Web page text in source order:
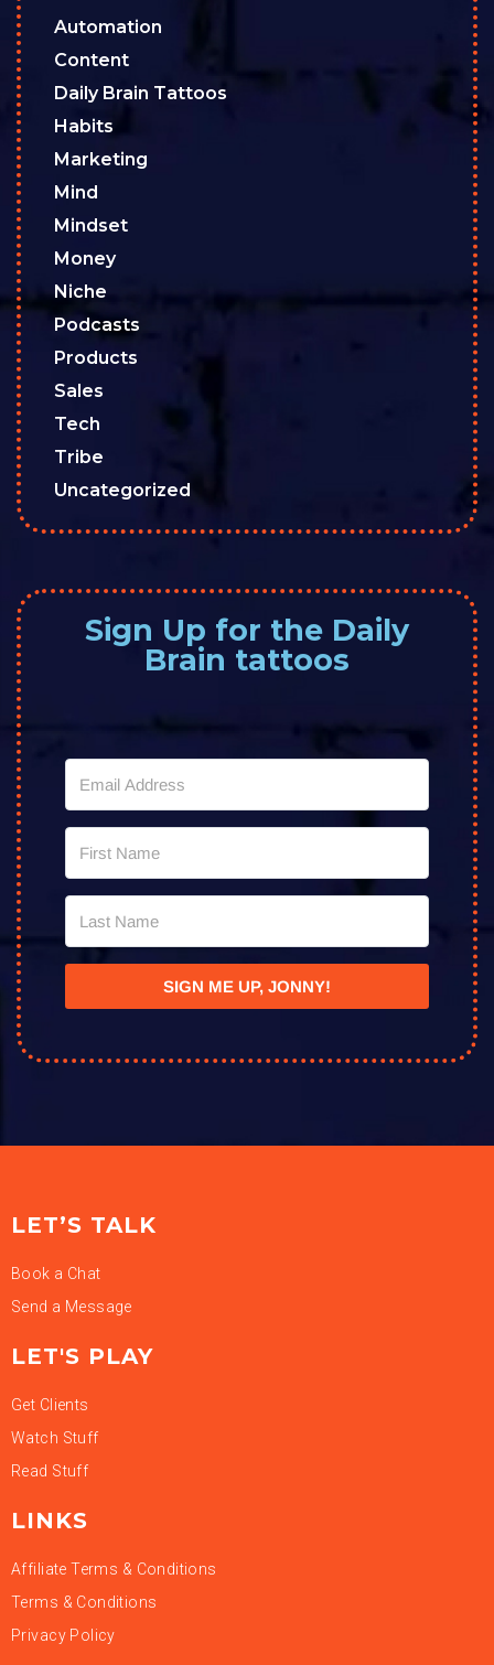
Automation
Content
Daily Brain Tattoos
Habits
Marketing
Mind
Mindset
Money
Niche
Podcasts
Products
Sales
Tech
Tribe
Uncategorized
Sign Up for the Daily
Brain tattoos
SIGN ME UP, JONNY!
LET’S TALK
Book a Chat
Send a Message
LET'S PLAY
Get Clients
Watch Stuff
Read Stuff
LINKS
Affiliate Terms & Conditions
Terms & Conditions
Privacy Policy